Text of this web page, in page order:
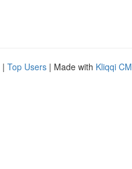
| Top Users | Made with Kliqqi